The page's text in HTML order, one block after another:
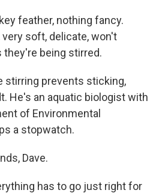
feather, nothing fancy.
very soft, delicate, won't
they're being stirred.
stirring prevents sticking,
He's an aquatic biologist with
of Environmental
a stopwatch.
Dave.
has to go just right for